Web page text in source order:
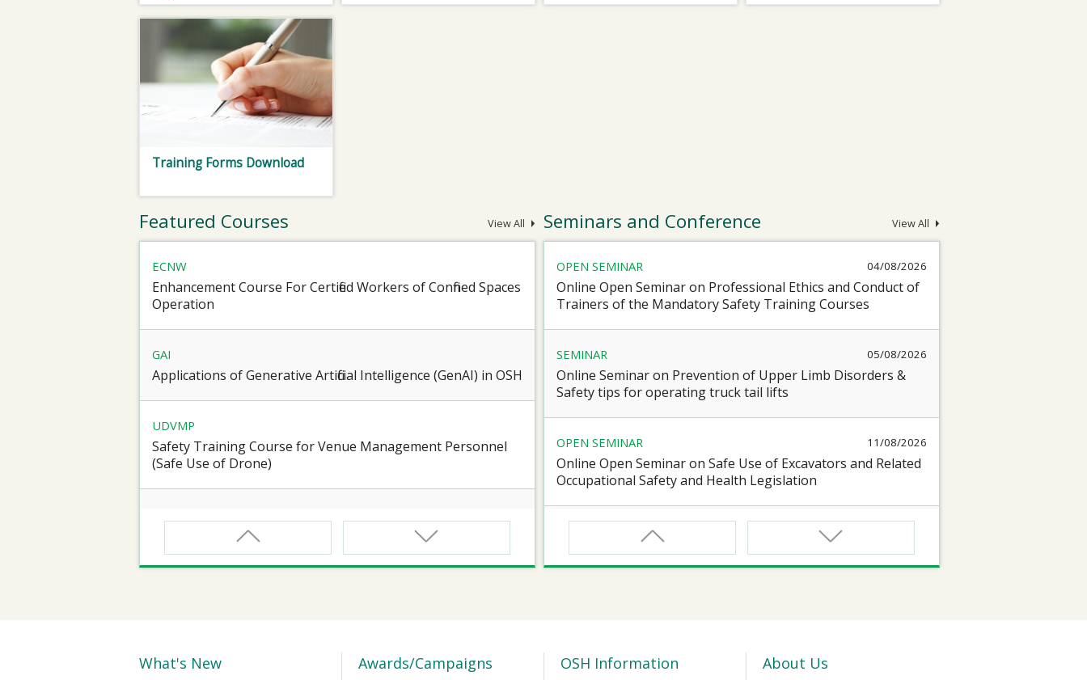
Training Forms Download
Featured Courses View All
ECNW
Enhancement Course For Certified Workers of Confined Spaces
Operation
GAI
Applications of Generative Artificial Intelligence (GenAI) in OSH
UDVMP
Safety Training Course for Venue Management Personnel
(Safe Use of Drone)
Safety Training Course for Certified Workers of Confined
Spaces Operation
Seminars and Conference View All
OPEN SEMINAR 04/08/2026
Online Open Seminar on Professional Ethics and Conduct of
Trainers of the Mandatory Safety Training Courses
SEMINAR 05/08/2026
Online Seminar on Prevention of Upper Limb Disorders &
Safety tips for operating truck tail lifts
OPEN SEMINAR 11/08/2026
Online Open Seminar on Safe Use of Excavators and Related
Occupational Safety and Health Legislation
Online Briefing Session cum Seminar on “Occupational Health
Award” 2026-27
Health on the Move: online seminar on protecting Heart and
Vascular Health
What's New Awards/Campaigns OSH Information About Us